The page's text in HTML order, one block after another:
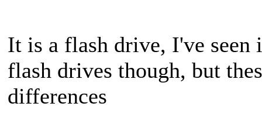
It is a flash drive, I've
flash drives though, but
differences